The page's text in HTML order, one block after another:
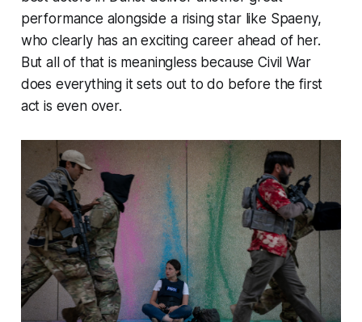
performance alongside a rising star like Spaeny,
who clearly has an exciting career ahead of her.
But all of that is meaningless becauseCivil War
does everything it sets out to do before the first
act is even over.